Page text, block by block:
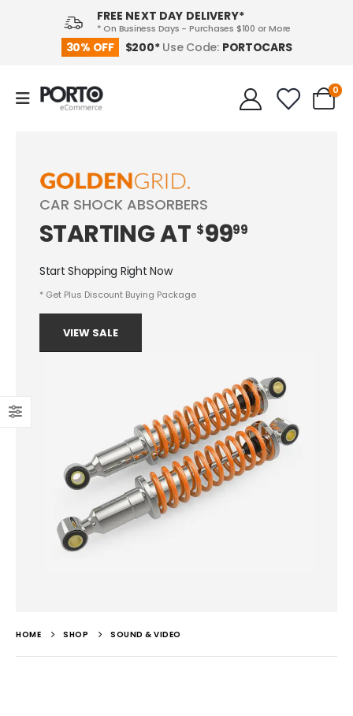
30% OFF $200* Use Code: PORTOCARS
FREE NEXT DAY DELIVERY*
* On Business Days - Purchases $100 or More
0
CAR SHOCK ABSORBERS
STARTINGAT $9999
Start Shopping Right Now
* Get Plus Discount Buying Package
VIEW SALE
HOME SHOP SOUND & VIDEO